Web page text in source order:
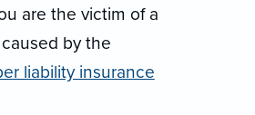
are the victim of a
by the
liability insurance